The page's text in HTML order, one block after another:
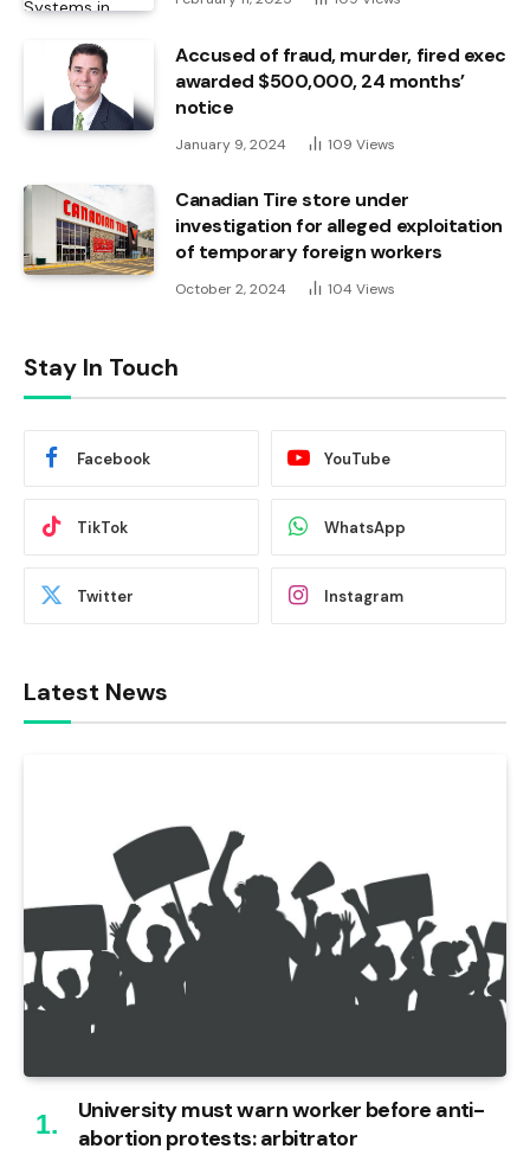
Accused of fraud, murder, fired exec
awarded $500,000, 24 months’
notice
January 9, 2024 109 Views
Canadian Tire store under
investigation for alleged exploitation
of temporary foreign workers
October 2, 2024 104 Views
Stay In Touch
Facebook YouTube
TikTok WhatsApp
Twitter Instagram
Latest News
University must warn worker before anti-
abortion protests: arbitrator